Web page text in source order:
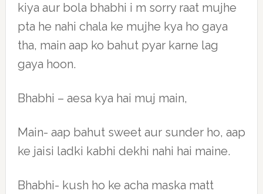
kiya aur bola bhabhi i m sorry raat mujhe
pta he nahi chala ke mujhe kya ho gaya
tha, main aap ko bahut pyar karne lag
gaya hoon.
Bhabhi – aesa kya hai muj main,
Main- aap bahut sweet aur sunder ho, aap
ke jaisi ladki kabhi dekhi nahi hai maine.
Bhabhi- kush ho ke acha maska matt